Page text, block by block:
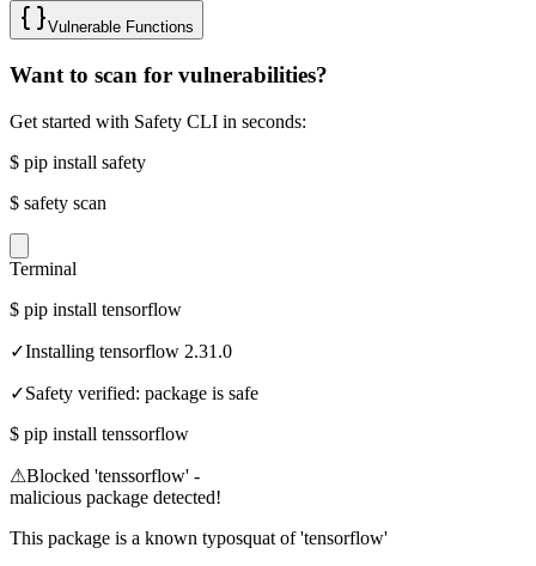
Vulnerable Functions
Want to scan for vulnerabilities?
Get started with Safety CLI in seconds:
$ pip install safety
$ safety scan
Terminal
$ pip install tensorflow
✓Installing tensorflow 2.31.0
✓Safety verified: package is safe
$ pip install tenssorflow
⚠Blocked 'tenssorflow' -
malicious package detected!
This package is a known typosquat of 'tensorflow'